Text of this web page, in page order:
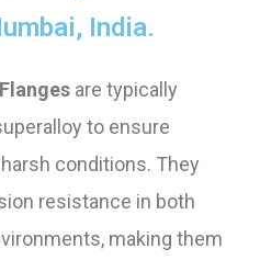
India.
are typically
to ensure
conditions. They
resistance in both
making them